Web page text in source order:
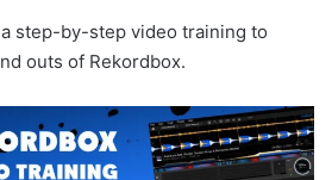
a step-by-step video training to
outs of Rekordbox.